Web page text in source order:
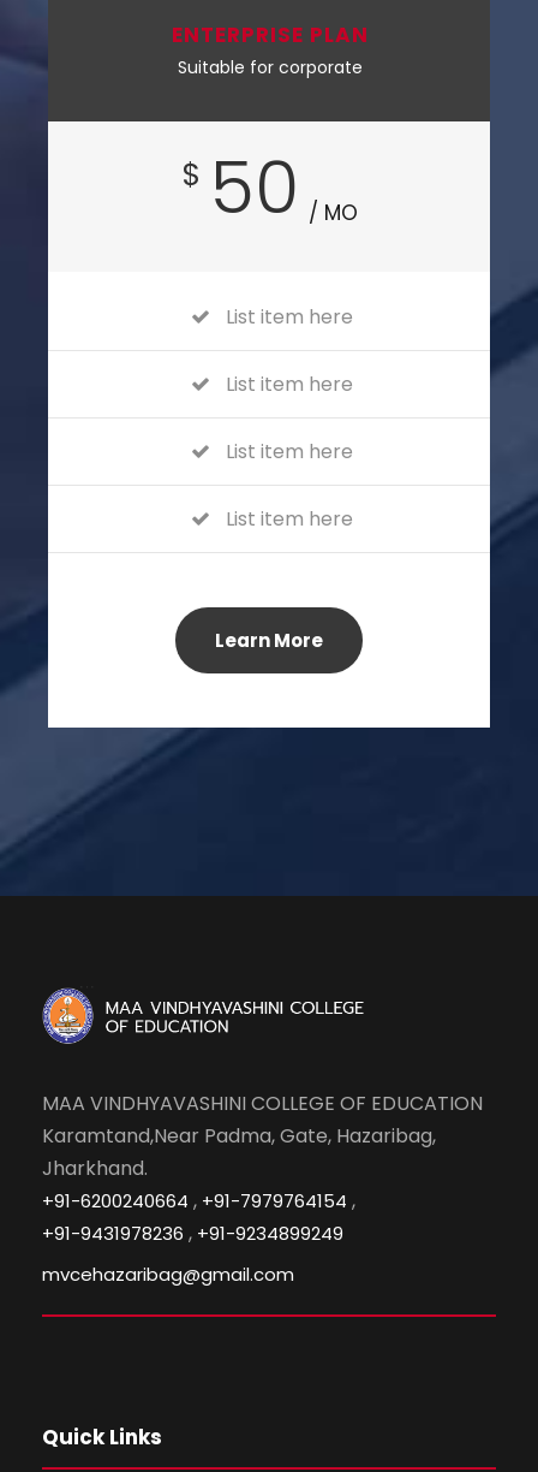
ENTERPRISE PLAN
Suitable for corporate
$ 50 / MO
List item here
List item here
List item here
List item here
Learn More
MAA VINDHYAVASHINI COLLEGE OF EDUCATION
Karamtand,Near Padma, Gate, Hazaribag,
Jharkhand.
+91-6200240664 , +91-7979764154 ,
+91-9431978236 , +91-9234899249
mvcehazaribag@gmail.com
Quick Links